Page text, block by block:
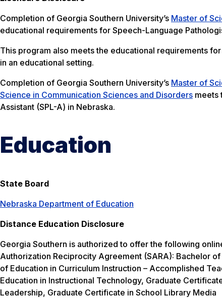
Completion of Georgia Southern University’s Master of
educational requirements for Speech-Language
This program also meets the educational requirements
in an educational setting.
Completion of Georgia Southern University’s Master of
Science in Communication Sciences and Disorders meets
Assistant (SPL-A) in Nebraska.
Education
State Board
Nebraska Department of Education
Distance Education Disclosure
Georgia Southern is authorized to offer the following
Authorization Reciprocity Agreement (SARA): Bachelor
of Education in Curriculum Instruction – Accomplished
Education in Instructional Technology, Graduate
Leadership, Graduate Certificate in School Library Media